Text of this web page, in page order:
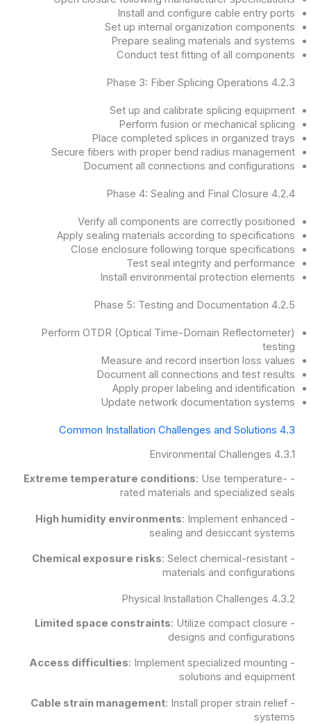
Install and configure cable entry ports
Set up internal organization components
Prepare sealing materials and systems
Conduct test fitting of all components
4.2.3 Phase 3: Fiber Splicing Operations
Set up and calibrate splicing equipment
Perform fusion or mechanical splicing
Place completed splices in organized trays
Secure fibers with proper bend radius management
Document all connections and configurations
4.2.4 Phase 4: Sealing and Final Closure
Verify all components are correctly positioned
Apply sealing materials according to specifications
Close enclosure following torque specifications
Test seal integrity and performance
Install environmental protection elements
4.2.5 Phase 5: Testing and Documentation
Perform OTDR (Optical Time-Domain Reflectometer)
testing
Measure and record insertion loss values
Document all connections and test results
Apply proper labeling and identification
Update network documentation systems
4.3 Common Installation Challenges and Solutions
4.3.1 Environmental Challenges
-
Extreme temperature conditions: Use temperature-
rated materials and specialized seals
-
High humidity environments: Implement enhanced
sealing and desiccant systems
-
Chemical exposure risks: Select chemical-resistant
materials and configurations
4.3.2 Physical Installation Challenges
-
Limited space constraints: Utilize compact closure
designs and configurations
-
Access difficulties: Implement specialized mounting
solutions and equipment
-
Cable strain management: Install proper strain relief
systems